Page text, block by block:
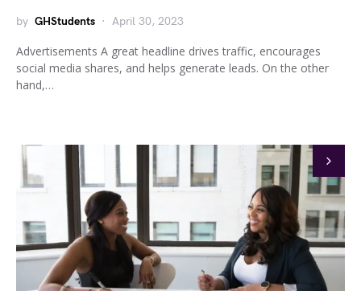
by GHStudents April 30, 2023
Advertisements A great headline drives traffic, encourages
social media shares, and helps generate leads. On the other
hand,…